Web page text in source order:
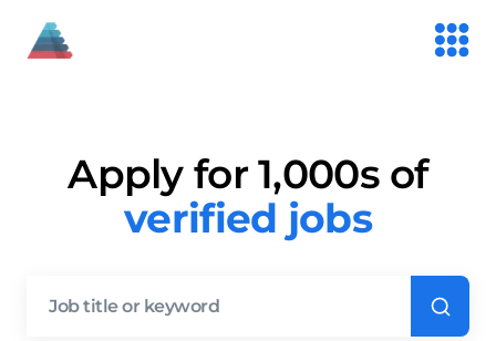
Apply for 1,000s of
verified jobs